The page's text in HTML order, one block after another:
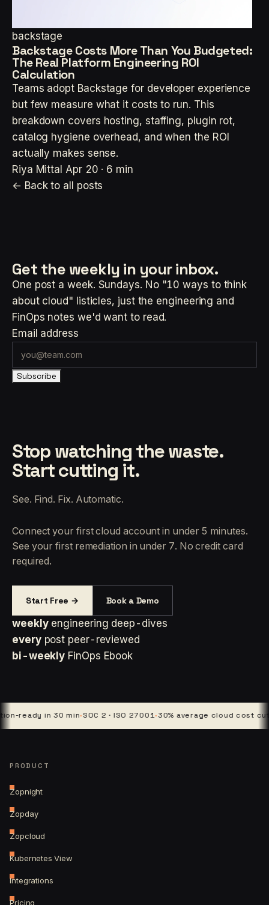
backstage
Backstage Costs More Than You Budgeted:
The Real Platform Engineering ROI
Calculation
Teams adopt Backstage for developer experience
but few measure what it costs to run. This
breakdown covers hosting, staffing, plugin rot,
catalog hygiene overhead, and when the ROI
actually makes sense.
Riya Mittal Apr 20 · 6 min
← Back to all posts
Get the weekly in your inbox.
One post a week. Sundays. No "10 ways to think
about cloud" listicles, just the engineering and
FinOps notes we'd want to read.
Email address
Subscribe
Stop watching the waste.
Start cutting it.
See. Find. Fix. Automatic.
Connect your first cloud account in under 5 minutes.
See your first remediation in under 7. No credit card
required.
Start Free → Book a Demo
weekly engineering deep-dives
every post peer-reviewed
bi-weekly FinOps Ebook
in 30 min·SOC 2 · ISO 27001·30% average cloud cost cut·4
PRODUCT
Zopnight
Zopday
Zopcloud
Kubernetes View
Integrations
Pricing